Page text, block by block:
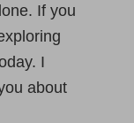
If you
I
about